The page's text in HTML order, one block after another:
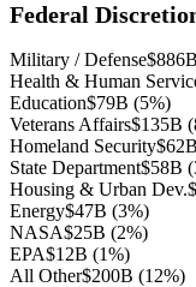
Federal
Military / Defense$886B
Health & Human
Education$79B (5%)
Veterans Affairs$135B (
Homeland Security$62B
State Department$58B (
Housing & Urban Dev.
Energy$47B (3%)
NASA$25B (2%)
EPA$12B (1%)
All Other$200B (12%)